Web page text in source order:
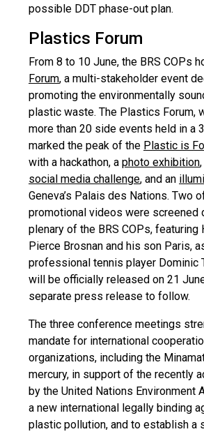
possible DDT phase-out plan.
Plastics Forum
From 8 to 10 June, the BRS COPs
Forum, a multi-stakeholder event
promoting the environmentally
plastic waste. The Plastics Forum,
more than 20 side events held in a
marked the peak of the Plastic is
with a hackathon, a photo exhibition
social media challenge, and an
Geneva’s Palais des Nations. Two
promotional videos were screened
plenary of the BRS COPs,
Pierce Brosnan and his son Paris,
professional tennis player Dominic
will be officially released on 21
separate press release to follow.
Τhe three conference meetings
mandate for international
organizations, including the
mercury, in support of the recently
by the United Nations Environment
a new international legally binding
plastic pollution, and to establish a